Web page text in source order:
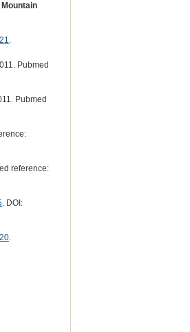
.
Pubmed
Pubmed
reference:
. DOI:
.